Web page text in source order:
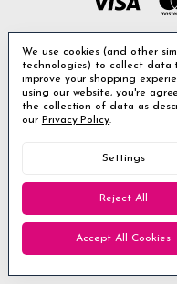
All arrived safely
We use cookies (and other
technologies) to collect data
improve your shopping
using our website, you're
the collection of data as
our Privacy Policy.
Settings
Reject All
Accept All Cookies